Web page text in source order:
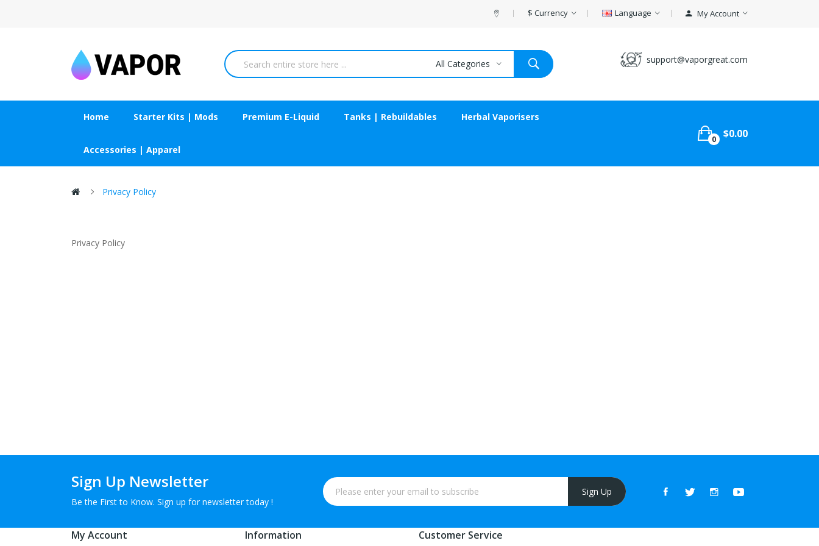
$ Currency Language My Account
support@vaporgreat.com
All Categories
Home Starter Kits | Mods Premium E-Liquid Tanks | Rebuildables Herbal Vaporisers
Accessories | Apparel
0 $0.00
Privacy Policy
Privacy Policy
Sign Up Newsletter
Be the First to Know. Sign up for newsletter today !
Sign Up
My Account Information Customer Service